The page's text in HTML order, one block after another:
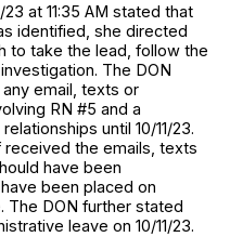
at 11:35 AM stated that
identified, she directed
to take the lead, follow the
The DON
email, texts or
RN #5 and a
until 10/11/23.
the emails, texts
have been
been placed on
The DON further stated
leave on 10/11/23.